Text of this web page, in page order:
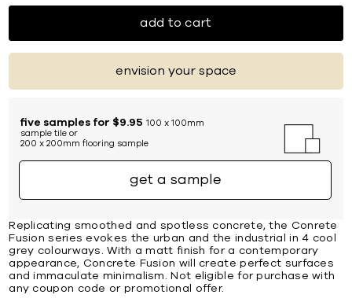
add to cart
envision your space
five samples for $9.95 100 x 100mm
sample tile or
200 x 200mm flooring sample
get a sample
Replicating smoothed and spotless concrete, the Conrete
Fusion series evokes the urban and the industrial in 4 cool
grey colourways. With a matt finish for a contemporary
appearance, Concrete Fusion will create perfect surfaces
and immaculate minimalism. Not eligible for purchase with
any coupon code or promotional offer.